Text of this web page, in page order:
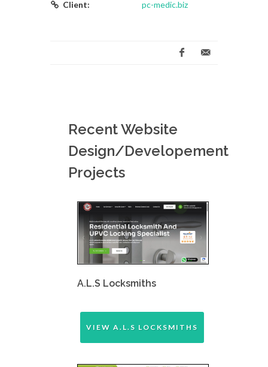
Client:
pc-medic.biz
Recent Website
Design/Developement
Projects
A.L.S Locksmiths
VIEW A.L.S LOCKSMITHS